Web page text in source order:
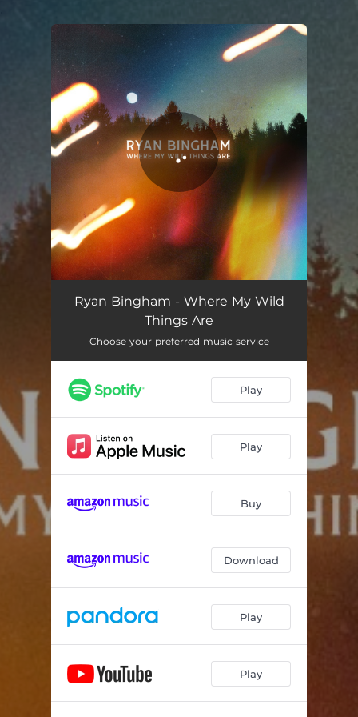
Where My Wild Things Are 03:57
Ryan Bingham - Where My Wild
Things Are
Choose your preferred music service
Play
Play
Buy
Download
Play
Play